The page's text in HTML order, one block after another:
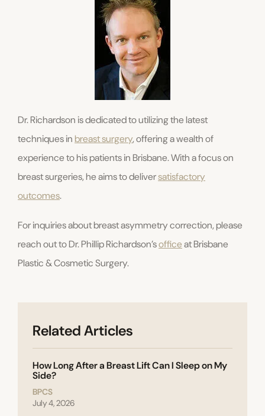
Dr. Richardson is dedicated to utilizing the latest
techniques in breast surgery, offering a wealth of
experience to his patients in Brisbane. With a focus on
breast surgeries, he aims to deliversatisfactory
outcomes.
For inquiries about breast asymmetry correction, please
reach out to Dr. Phillip Richardson’sofficeat Brisbane
Plastic & Cosmetic Surgery.
Related Articles
How Long After a Breast Lift Can I Sleep on My
Side?
BPCS
July 4, 2026